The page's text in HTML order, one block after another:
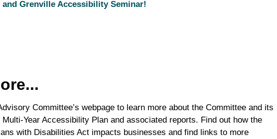
Grenville Accessibility Seminar!
Committee’s webpage to learn more about the Committee and its
Year Accessibility Plan and associated reports. Find out how the
with Disabilities Act impacts businesses and find links to more